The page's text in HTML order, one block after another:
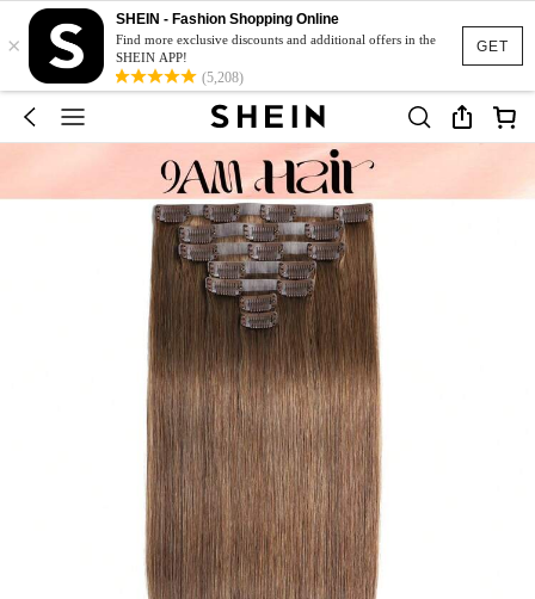
GET
×
SHEIN - Fashion Shopping Online
Find more exclusive discounts and additional offers in the
SHEIN APP!
(5,208)